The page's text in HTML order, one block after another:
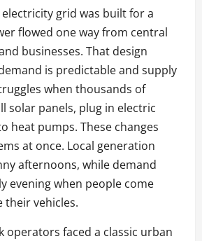
electricity grid was built for a
flowed one way from central
businesses. That design
is predictable and supply
when thousands of
solar panels, plug in electric
heat pumps. These changes
at once. Local generation
afternoons, while demand
evening when people come
their vehicles.
operators faced a classic urban